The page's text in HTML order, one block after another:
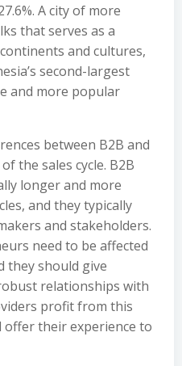
A city of more
that serves as a
and cultures,
second-largest
and more popular
between B2B and
the sales cycle. B2B
longer and more
and they typically
and stakeholders.
need to be affected
they should give
relationships with
profit from this
offer their experience to